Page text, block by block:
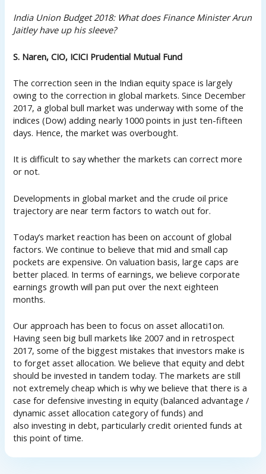
India Union Budget 2018: What does Finance Minister Arun
Jaitley have up his sleeve?
S. Naren, CIO, ICICI Prudential Mutual Fund
The correction seen in the Indian equity space is largely
owing to the correction in global markets. Since December
2017, a global bull market was underway with some of the
indices (Dow) adding nearly 1000 points in just ten-fifteen
days. Hence, the market was overbought.
It is difficult to say whether the markets can correct more
or not.
Developments in global market and the crude oil price
trajectory are near term factors to watch out for.
Today’s market reaction has been on account of global
factors. We continue to believe that mid and small cap
pockets are expensive. On valuation basis, large caps are
better placed. In terms of earnings, we believe corporate
earnings growth will pan put over the next eighteen
months.
Our approach has been to focus on asset allocati1on.
Having seen big bull markets like 2007 and in retrospect
2017, some of the biggest mistakes that investors make is
to forget asset allocation. We believe that equity and debt
should be invested in tandem today. The markets are still
not extremely cheap which is why we believe that there is a
case for defensive investing in equity (balanced advantage /
dynamic asset allocation category of funds) and
also investing in debt, particularly credit oriented funds at
this point of time.